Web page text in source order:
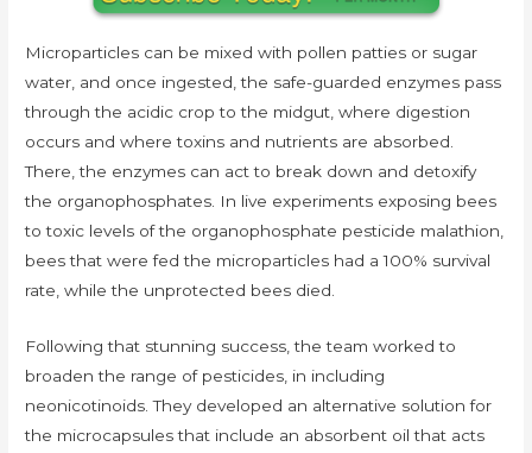
Microparticles can be mixed with pollen patties or sugar
water, and once ingested, the safe-guarded enzymes pass
through the acidic crop to the midgut, where digestion
occurs and where toxins and nutrients are absorbed.
There, the enzymes can act to break down and detoxify
the organophosphates. In live experiments exposing bees
to toxic levels of the organophosphate pesticide malathion,
bees that were fed the microparticles had a 100% survival
rate, while the unprotected bees died.
Following that stunning success, the team worked to
broaden the range of pesticides, in including
neonicotinoids. They developed an alternative solution for
the microcapsules that include an absorbent oil that acts